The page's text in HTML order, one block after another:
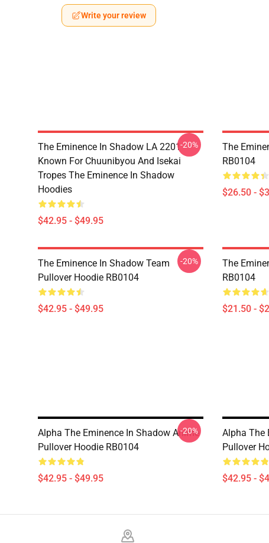
Write your review
The Eminence In Shadow LA 2201 -
Known For Chuunibyou And Isekai
Tropes The Eminence In Shadow
Hoodies
$42.95 - $49.95
-20%
The
RB0104
$26.50 -
The Eminence In Shadow Team
Pullover Hoodie RB0104
$42.95 - $49.95
-20%
The
RB0104
$21.50 -
Alpha The Eminence In Shadow Anime
Pullover Hoodie RB0104
$42.95 - $49.95
-20%
Alpha The
Pullover
$42.95 -